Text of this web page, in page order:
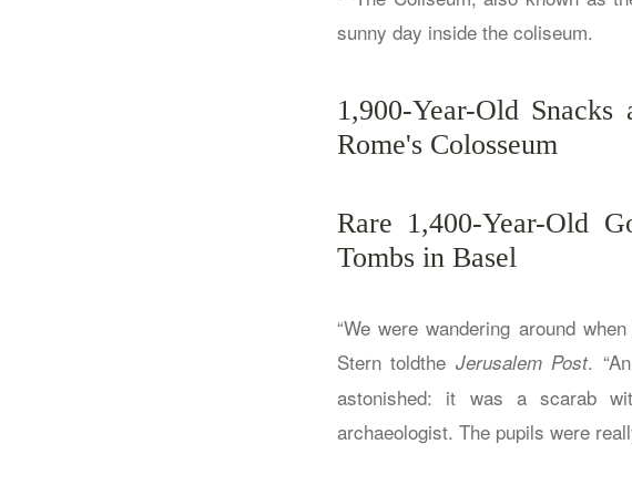
1,900-Year-Old
Rome's Colosseum
Rare 1,400-Year-Old
Tombs in Basel
“We were wandering around
Stern toldthe Jerusalem Post.
astonished: it was a scarab
archaeologist. The pupils were